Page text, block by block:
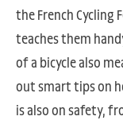
the French Cycling
teaches them
of a bicycle also
out smart tips on
is also on safety,